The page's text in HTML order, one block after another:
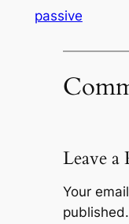
passive
Leave a
Your
published.